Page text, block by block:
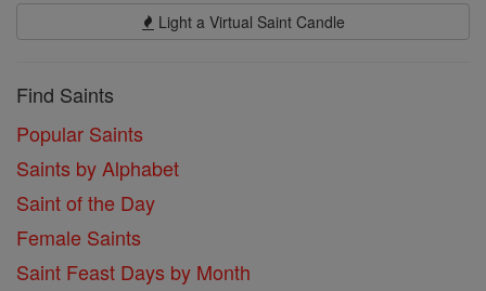
Light a Virtual Saint Candle
Find Saints
Popular Saints
Saints by Alphabet
Saint of the Day
Female Saints
Saint Feast Days by Month